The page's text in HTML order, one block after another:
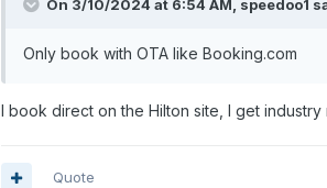
On 3/10/2024 at 6:54 AM, speedoo1
Only book with OTA like Booking.com
I book direct on the Hilton site, I get
Quote